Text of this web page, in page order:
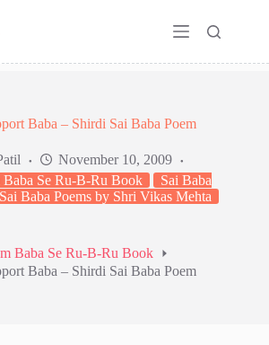
Baba – Shirdi Sai Baba Poem
November 10, 2009
Baba Se Ru-B-Ru Book
Sai Baba
Baba Poems by Shri Vikas Mehta
Baba Se Ru-B-Ru Book
Baba – Shirdi Sai Baba Poem